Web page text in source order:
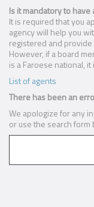
Is it mandatory to have
It is required that you
agency will help you
registered and
However, if a board
is a Faroese national,
List of agents
There has been an
We apologize for any
or use the search form